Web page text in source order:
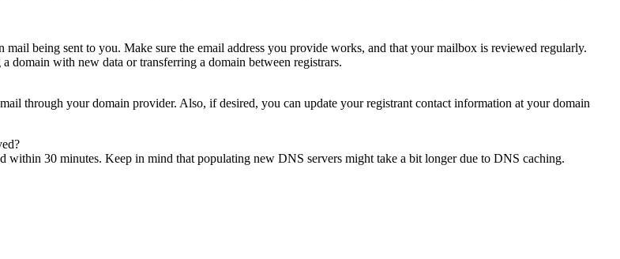
being sent to you. Make sure the email address you provide works, and that your mailbox is reviewed regularly.
domain with new data or transferring a domain between registrars.
through your domain provider. Also, if desired, you can update your registrant contact information at your domain
within 30 minutes. Keep in mind that populating new DNS servers might take a bit longer due to DNS caching.